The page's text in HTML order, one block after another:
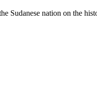
Sudanese nation on the